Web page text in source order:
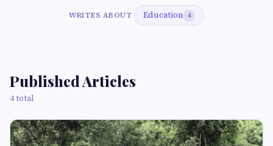
WRITES ABOUT Education 4
Published Articles
4 total